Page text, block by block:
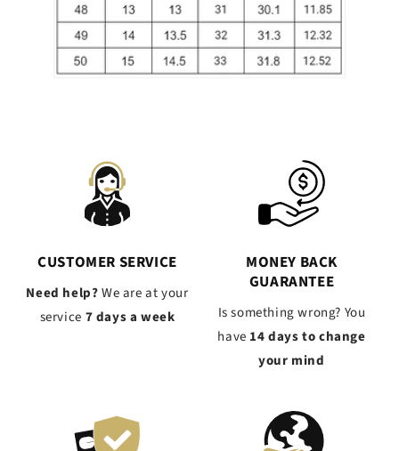
CUSTOMER SERVICE
Need help?We are at your
service 7 days a week
MONEY BACK
GUARANTEE
Is something wrong? You
have 14 days to change
your mind